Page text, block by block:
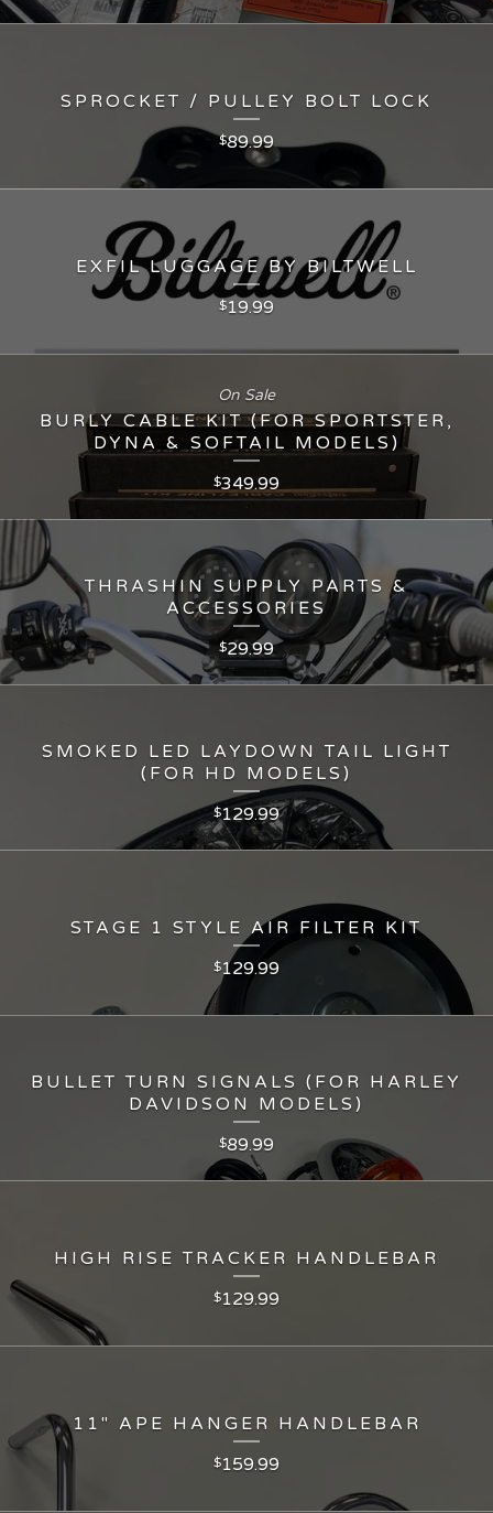
SPROCKET / PULLEY BOLT LOCK
$89.99
EXFIL LUGGAGE BY BILTWELL
$19.99
BURLY CABLE KIT (FOR SPORTSTER,
DYNA & SOFTAIL MODELS)
$349.99
On Sale
THRASHIN SUPPLY PARTS &
ACCESSORIES
$29.99
SMOKED LED LAYDOWN TAIL LIGHT
(FOR HD MODELS)
$129.99
STAGE 1 STYLE AIR FILTER KIT
$129.99
BULLET TURN SIGNALS (FOR HARLEY
DAVIDSON MODELS)
$89.99
HIGH RISE TRACKER HANDLEBAR
$129.99
11" APE HANGER HANDLEBAR
$159.99